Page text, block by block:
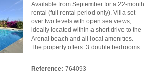
Available from September for a 22-month
rental (full rental period only). Villa set
over two levels with open sea views,
ideally located within a short drive to the
Arenal beach and all local amenities.
The property offers: 3 double bedrooms...
Reference: 764093